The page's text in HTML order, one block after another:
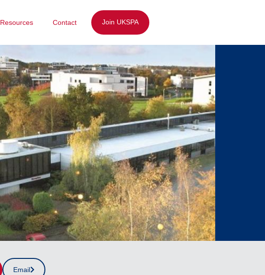
Resources Contact Join UKSPA
Email